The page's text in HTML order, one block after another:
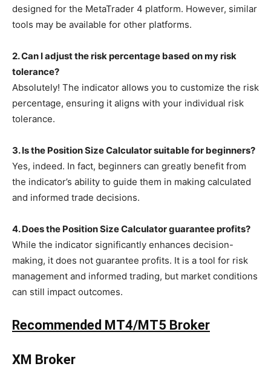
designed for the MetaTrader 4 platform. However, similar
tools may be available for other platforms.
2. Can I adjust the risk percentage based on my risk
tolerance?
Absolutely! The indicator allows you to customize the risk
percentage, ensuring it aligns with your individual risk
tolerance.
3. Is the Position Size Calculator suitable for beginners?
Yes, indeed. In fact, beginners can greatly benefit from
the indicator’s ability to guide them in making calculated
and informed trade decisions.
4. Does the Position Size Calculator guarantee profits?
While the indicator significantly enhances decision-
making, it does not guarantee profits. It is a tool for risk
management and informed trading, but market conditions
can still impact outcomes.
Recommended MT4/MT5 Broker
XM Broker